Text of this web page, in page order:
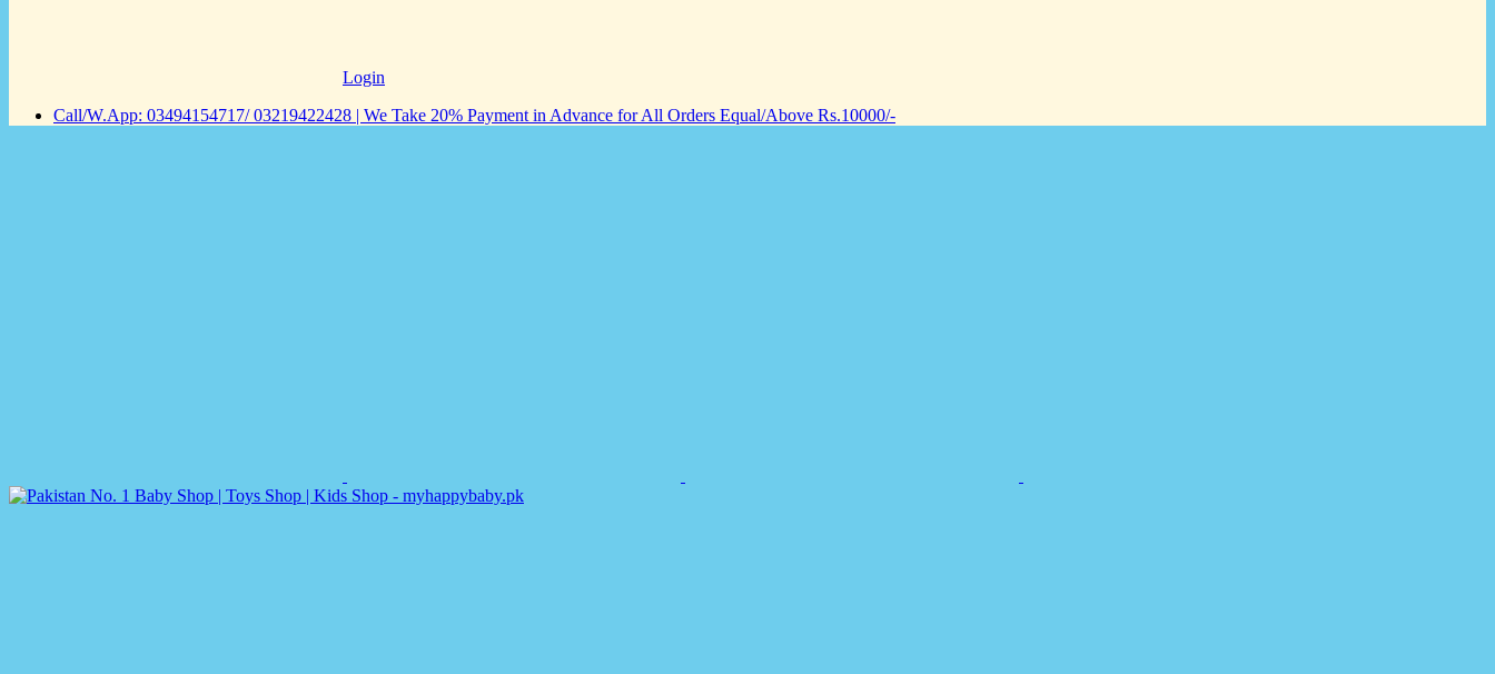
Login
Call/W.App: 03494154717/ 03219422428 | We Take 20% Payment in Advance for All Orders Equal/Above Rs.10000/-